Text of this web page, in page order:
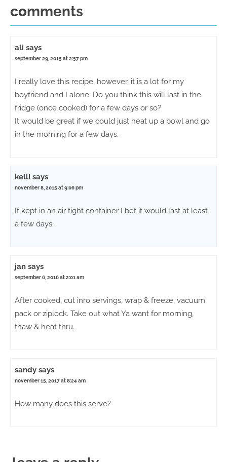
comments
ali says
september 29, 2015 at 2:57 pm
I really love this recipe, however, it is a lot for my
boyfriend and I alone. Do you think this will last in the
fridge (once cooked) for a few days or so?
It would be great if we could just heat up a bowl and go
in the morning for a few days.
kelli says
november 8, 2015 at 9:06 pm
If kept in an air tight container I bet it would last at least
a few days.
jan says
september 6, 2016 at 2:01 am
After cooked, cut inro servings, wrap & freeze, vacuum
pack or ziplock. Take out what Ya want for morning,
thaw & heat thru.
sandy says
november 15, 2017 at 8:24 am
How many does this serve?